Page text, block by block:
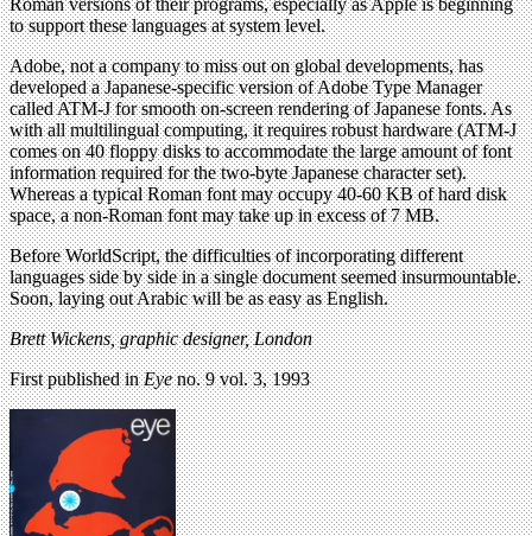
Roman versions of their programs, especially as Apple is beginning
to support these languages at system level.
Adobe, not a company to miss out on global developments, has
developed a Japanese-specific version of Adobe Type Manager
called ATM-J for smooth on-screen rendering of Japanese fonts. As
with all multilingual computing, it requires robust hardware (ATM-J
comes on 40 floppy disks to accommodate the large amount of font
information required for the two-byte Japanese character set).
Whereas a typical Roman font may occupy 40-60 KB of hard disk
space, a non-Roman font may take up in excess of 7 MB.
Before WorldScript, the difficulties of incorporating different
languages side by side in a single document seemed insurmountable.
Soon, laying out Arabic will be as easy as English.
Brett Wickens, graphic designer, London
First published inEyeno. 9 vol. 3, 1993